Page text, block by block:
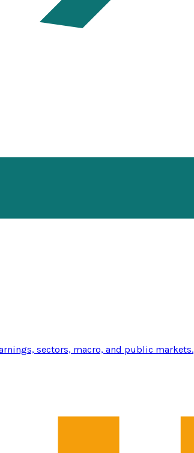
sectors, macro, and public markets.